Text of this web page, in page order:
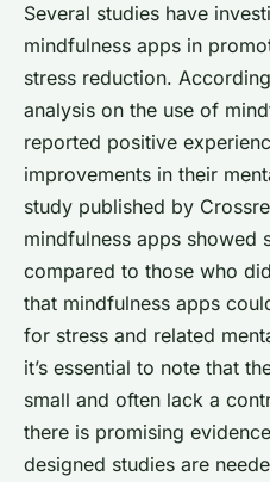
Several studies have
mindfulness apps in
stress reduction.
analysis on the use of
reported positive
improvements in their
study published by
mindfulness apps showed
compared to those who
that mindfulness apps
for stress and related
it’s essential to note that
small and often lack a
there is promising
designed studies are